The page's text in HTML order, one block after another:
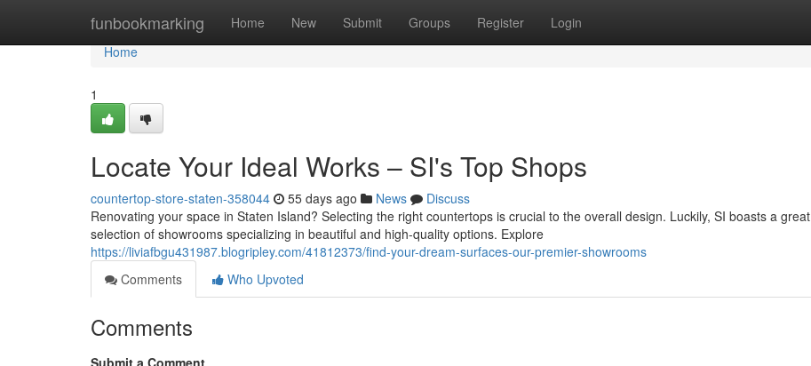
funbookmarking Home New Submit Groups Register Login
Home
Home
1
Locate Your Ideal Works – SI's Top Shops
countertop-store-staten-358044 55 days ago News
Discuss
Renovating your space in Staten Island? Selecting the right countertops is crucial to the overall design. Luckily, SI boasts a great
selection of showrooms specializing in beautiful and high-quality options. Explore
https://liviafbgu431987.blogripley.com/41812373/find-your-dream-surfaces-our-premier-showrooms
Comments
Who Upvoted
Comments
Submit a Comment